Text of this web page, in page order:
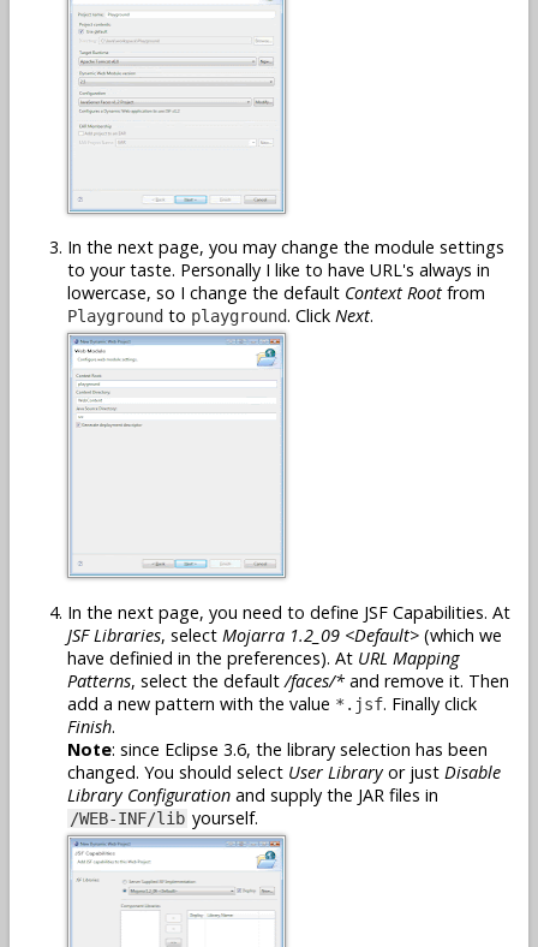
In the next page, you may change the module settings
to your taste. Personally I like to have URL's always in
lowercase, so I change the default Context Root from
Playground to playground. Click Next.
In the next page, you need to define JSF Capabilities. At
JSF Libraries, select Mojarra 1.2_09 <Default> (which we
have definied in the preferences). At URL Mapping
Patterns, select the default /faces/* and remove it. Then
add a new pattern with the value *.jsf. Finally click
Finish.
Note: since Eclipse 3.6, the library selection has been
changed. You should select User Libraryor just Disable
Library Configuration and supply the JAR files in
/WEB-INF/lib yourself.